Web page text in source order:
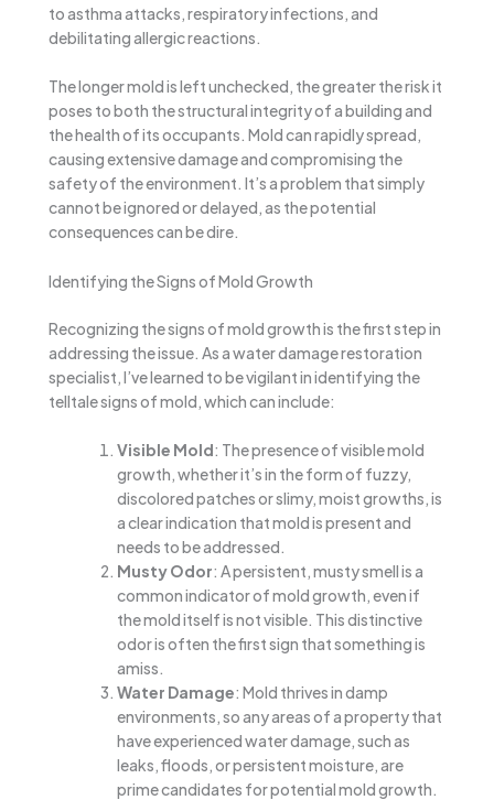
to asthma attacks, respiratory infections, and
debilitating allergic reactions.
The longer mold is left unchecked, the greater the risk it
poses to both the structural integrity of a building and
the health of its occupants. Mold can rapidly spread,
causing extensive damage and compromising the
safety of the environment. It’s a problem that simply
cannot be ignored or delayed, as the potential
consequences can be dire.
Identifying the Signs of Mold Growth
Recognizing the signs of mold growth is the first step in
addressing the issue. As a water damage restoration
specialist, I’ve learned to be vigilant in identifying the
telltale signs of mold, which can include:
Visible Mold: The presence of visible mold
growth, whether it’s in the form of fuzzy,
discolored patches or slimy, moist growths, is
a clear indication that mold is present and
needs to be addressed.
Musty Odor: A persistent, musty smell is a
common indicator of mold growth, even if
the mold itself is not visible. This distinctive
odor is often the first sign that something is
amiss.
Water Damage: Mold thrives in damp
environments, so any areas of a property that
have experienced water damage, such as
leaks, floods, or persistent moisture, are
prime candidates for potential mold growth.